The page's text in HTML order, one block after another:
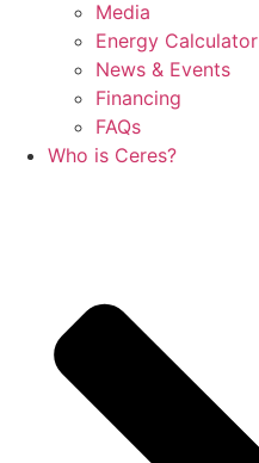
Media
Energy Calculator
News & Events
Financing
FAQs
Who is Ceres?